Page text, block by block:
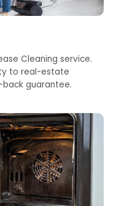
Cleaning service.
to real-estate
back guarantee.